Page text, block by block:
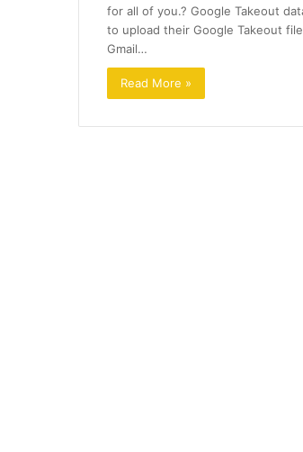
for all of you.? Google Takeout
to upload their Google Takeout
Gmail…
Read More »